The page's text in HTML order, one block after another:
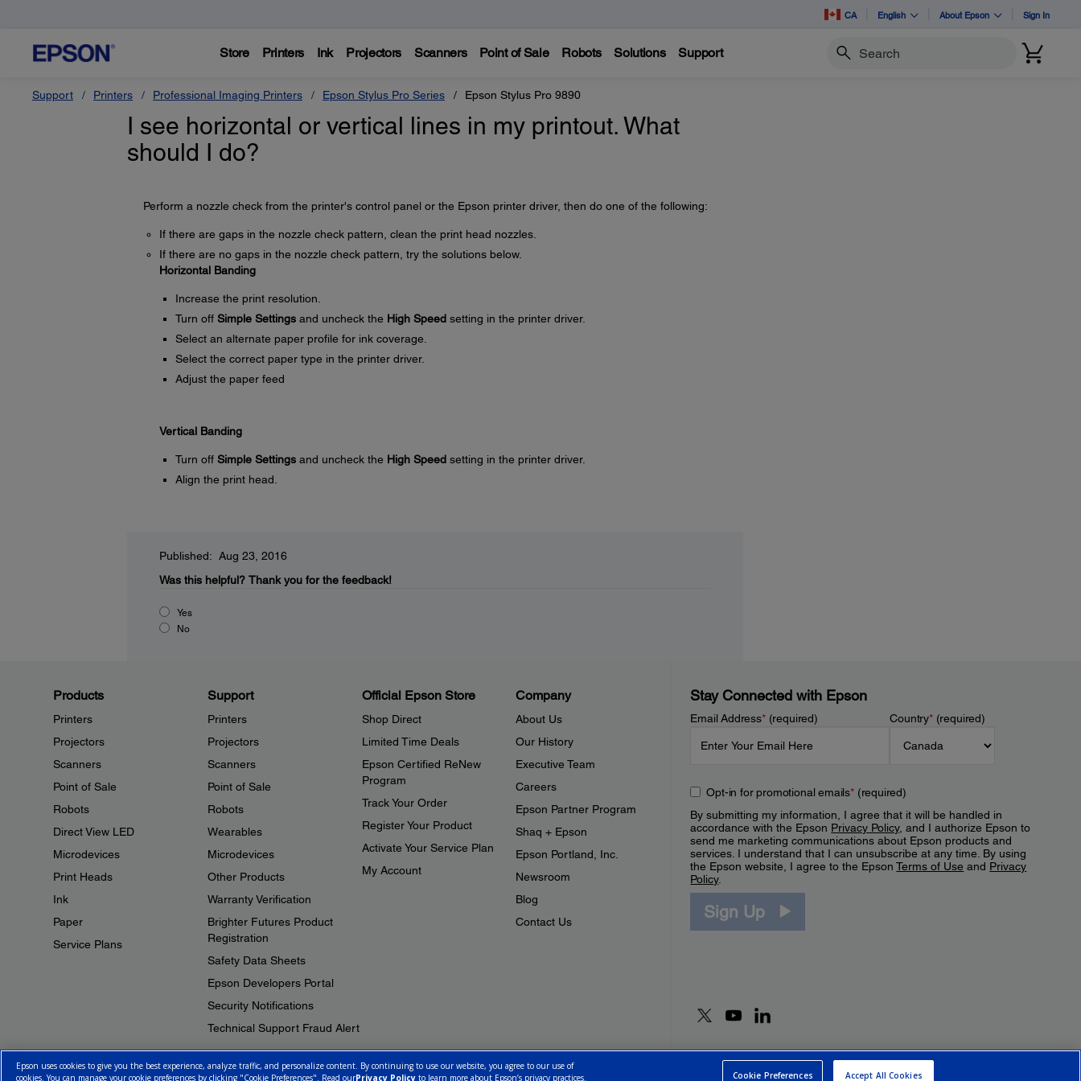
CA English About Epson Sign In
Store Printers Ink Projectors Scanners Point of Sale Robots Solutions Support Search
Support Printers Professional Imaging Printers Epson Stylus Pro Series Epson Stylus Pro 9890
I see horizontal or vertical lines in my printout. What
should I do?
Perform a nozzle check from the printer's control panel or the Epson printer driver, then do one of the following:
If there are gaps in the nozzle check pattern, clean the print head nozzles.
If there are no gaps in the nozzle check pattern, try the solutions below.
Horizontal Banding
Increase the print resolution.
Turn off Simple Settingsand uncheck the High Speedsetting in the printer driver.
Select an alternate paper profile for ink coverage.
Select the correct paper type in the printer driver.
Adjust the paper feed
Vertical Banding
Turn off Simple Settingsand uncheck the High Speedsetting in the printer driver.
Align the print head.
Published: Aug 23, 2016
Was this helpful? Thank you for the feedback!
Yes
No
Products
Printers
Projectors
Scanners
Point of Sale
Robots
Direct View LED
Microdevices
Print Heads
Ink
Paper
Service Plans
Support
Printers
Projectors
Scanners
Point of Sale
Robots
Wearables
Microdevices
Other Products
Warranty Verification
Brighter Futures Product
Registration
Safety Data Sheets
Epson Developers Portal
Security Notifications
Technical Support Fraud Alert
Official Epson Store
Shop Direct
Limited Time Deals
Epson Certified ReNew
Program
Track Your Order
Register Your Product
Activate Your Service Plan
My Account
Company
About Us
Our History
Executive Team
Careers
Epson Partner Program
Shaq + Epson
Epson Portland, Inc.
Newsroom
Blog
Contact Us
Stay Connected with Epson
Email Address*(required) Country*(required)
Opt-in for promotional emails*(required)
By submitting my information, I agree that it will be handled in
accordance with the Epson Privacy Policy, and I authorize Epson to
send me marketing communications about Epson products and
services. I understand that I can unsubscribe at any time. By using
the Epson website, I agree to the EpsonTerms of Use and Privacy
Policy.
Sign Up
Epson uses cookies to give you the best experience, analyze traffic, and personalize content. By continuing to use our website, you agree to our use of
cookies. You can manage your cookie preferences by clicking "Cookie Preferences". Read ourPrivacy Policy to learn more about Epson’s privacy practices. Cookie Preferences Accept All Cookies